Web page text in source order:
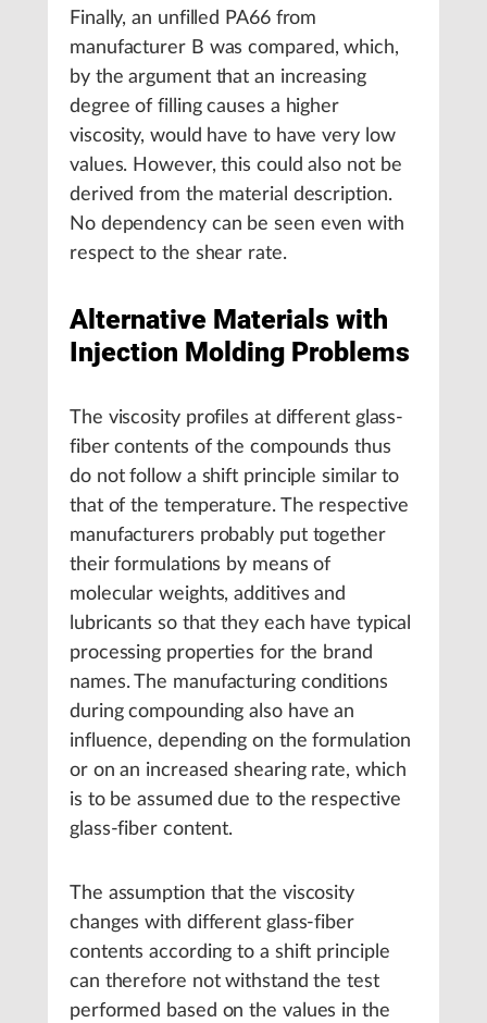
Finally, an unfilled PA66 from
manufacturer B was compared, which,
by the argument that an increasing
degree of filling causes a higher
viscosity, would have to have very low
values. However, this could also not be
derived from the material description.
No dependency can be seen even with
respect to the shear rate.
Alternative Materials with
Injection Molding Problems
The viscosity profiles at different glass-
fiber contents of the compounds thus
do not follow a shift principle similar to
that of the temperature. The respective
manufacturers probably put together
their formulations by means of
molecular weights, additives and
lubricants so that they each have typical
processing properties for the brand
names. The manufacturing conditions
during compounding also have an
influence, depending on the formulation
or on an increased shearing rate, which
is to be assumed due to the respective
glass-fiber content.
The assumption that the viscosity
changes with different glass-fiber
contents according to a shift principle
can therefore not withstand the test
performed based on the values in the